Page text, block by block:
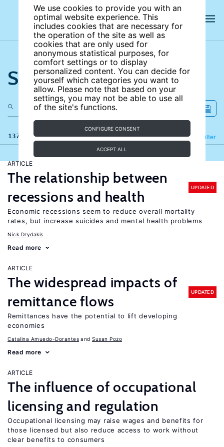
We use cookies to provide you with an
optimal website experience. This
includes cookies that are necessary for
the operation of the site as well as
cookies that are only used for
anonymous statistical purposes, for
comfort settings or to display
personalized content. You can decide for
yourself which categories you want to
allow. Please note that based on your
settings, you may not be able to use all
of the site's functions.
CONFIGURE CONSENT
ACCEPT ALL
Search the site
137 results Filter
Refine
ARTICLE
The relationship between
recessions and health
UPDATED
Economic recessions seem to reduce overall mortality
rates, but increase suicides and mental health problems
Nick Drydakis
Read more
ARTICLE
The widespread impacts of
remittance flows
UPDATED
Remittances have the potential to lift developing
economies
Catalina Amuedo-Dorantes Susan Pozo
Read more
ARTICLE
The influence of occupational
licensing and regulation
Occupational licensing may raise wages and benefits for
those licensed but also reduce access to work without
clear benefits to consumers